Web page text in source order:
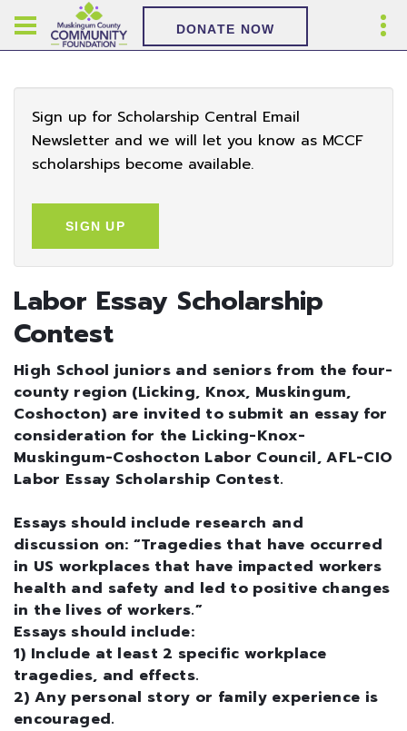
DONATE NOW
Sign up for Scholarship Central Email
Newsletter and we will let you know as MCCF
scholarships become available.
SIGN UP
Labor Essay Scholarship
Contest
High School juniors and seniors from the four-
county region (Licking, Knox, Muskingum,
Coshocton) are invited to submit an essay for
consideration for the Licking-Knox-
Muskingum-Coshocton Labor Council, AFL-CIO
Labor Essay Scholarship Contest.
Essays should include research and
discussion on: “Tragedies that have occurred
in US workplaces that have impacted workers
health and safety and led to positive changes
in the lives of workers.”
Essays should include:
1) Include at least 2 specific workplace
tragedies, and effects.
2) Any personal story or family experience is
encouraged.